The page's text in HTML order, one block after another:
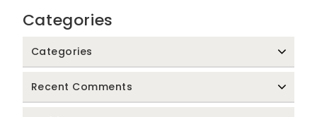
Categories
Categories
Recent Comments